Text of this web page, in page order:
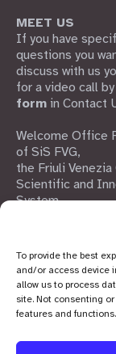
To provide the best
and/or access device
allow us to process
site. Not consenting
features and functions.
MEET US
If you have
questions you
discuss with us
for a video call
form in Contact
Welcome Office
of SiS FVG,
the Friuli Venezia
Scientific and
System